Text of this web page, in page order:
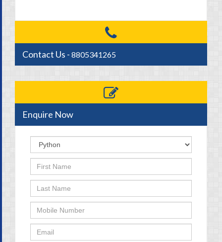
Contact Us - 8805341265
Enquire Now